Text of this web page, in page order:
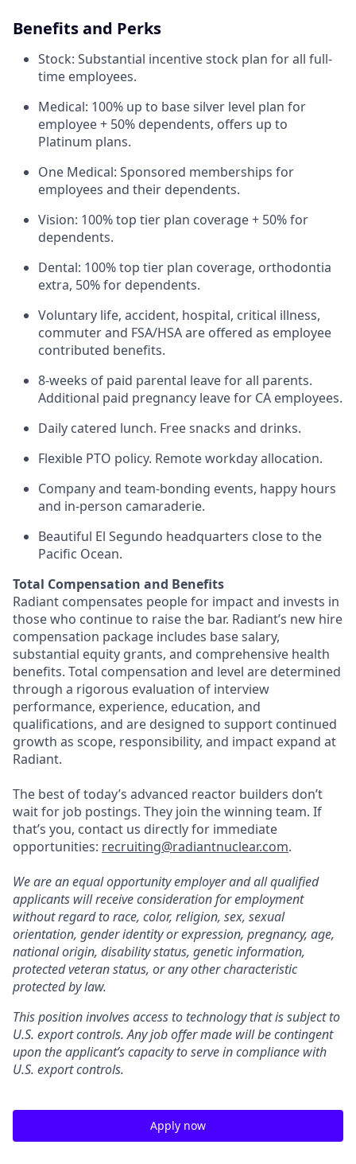
Benefits and Perks
Stock: Substantial incentive stock plan for all full-
time employees.
Medical: 100% up to base silver level plan for
employee + 50% dependents, offers up to
Platinum plans.
One Medical: Sponsored memberships for
employees and their dependents.
Vision: 100% top tier plan coverage + 50% for
dependents.
Dental: 100% top tier plan coverage, orthodontia
extra, 50% for dependents.
Voluntary life, accident, hospital, critical illness,
commuter and FSA/HSA are offered as employee
contributed benefits.
8-weeks of paid parental leave for all parents.
Additional paid pregnancy leave for CA employees.
Daily catered lunch. Free snacks and drinks.
Flexible PTO policy. Remote workday allocation.
Company and team-bonding events, happy hours
and in-person camaraderie.
Beautiful El Segundo headquarters close to the
Pacific Ocean.
Total Compensation and Benefits
Radiant compensates people for impact and invests in
those who continue to raise the bar. Radiant’s new hire
compensation package includes base salary,
substantial equity grants, and comprehensive health
benefits. Total compensation and level are determined
through a rigorous evaluation of interview
performance, experience, education, and
qualifications, and are designed to support continued
growth as scope, responsibility, and impact expand at
Radiant.
The best of today’s advanced reactor builders don’t
wait for job postings. They join the winning team. If
that’s you, contact us directly for immediate
opportunities: recruiting@radiantnuclear.com.
We are an equal opportunity employer and all qualified
applicants will receive consideration for employment
without regard to race, color, religion, sex, sexual
orientation, gender identity or expression, pregnancy, age,
national origin, disability status, genetic information,
protected veteran status, or any other characteristic
protected by law.
This position involves access to technology that is subject to
U.S. export controls. Any job offer made will be contingent
upon the applicant’s capacity to serve in compliance with
U.S. export controls.
Apply now